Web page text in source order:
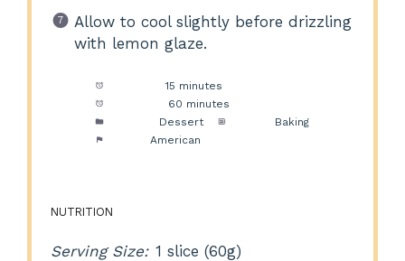
Allow to cool slightly before drizzling
with lemon glaze.
15 minutes
60 minutes
Dessert
Baking
American
NUTRITION
Serving Size: 1 slice (60g)